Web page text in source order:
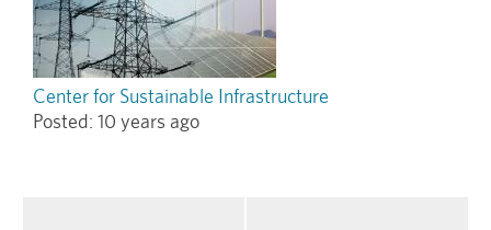
Center for Sustainable Infrastructure
Posted: 10 years ago